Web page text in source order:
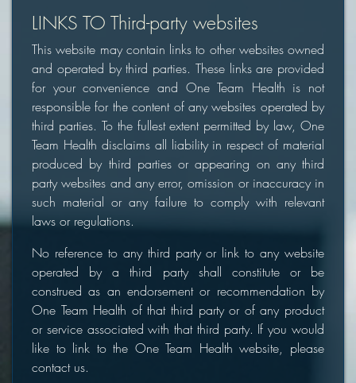
LINKS TO Third-party websites
This website may contain links to other websites owned
and operated by third parties. These links are provided
for your convenience and One Team Health is not
responsible for the content of any websites operated by
third parties. To the fullest extent permitted by law, One
Team Health disclaims all liability in respect of material
produced by third parties or appearing on any third
party websites and any error, omission or inaccuracy in
such material or any failure to comply with relevant
laws or regulations.
No reference to any third party or link to any website
operated by a third party shall constitute or be
construed as an endorsement or recommendation by
One Team Health of that third party or of any product
or service associated with that third party. If you would
like to link to the One Team Health website, please
contact us.